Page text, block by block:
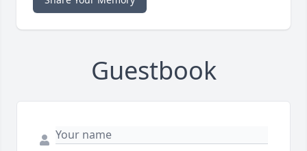
Guestbook